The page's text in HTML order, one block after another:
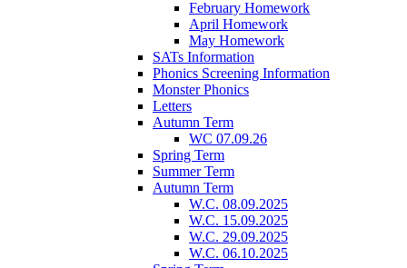
February Homework
April Homework
May Homework
SATs Information
Phonics Screening Information
Monster Phonics
Letters
Autumn Term
WC 07.09.26
Spring Term
Summer Term
Autumn Term
W.C. 08.09.2025
W.C. 15.09.2025
W.C. 29.09.2025
W.C. 06.10.2025